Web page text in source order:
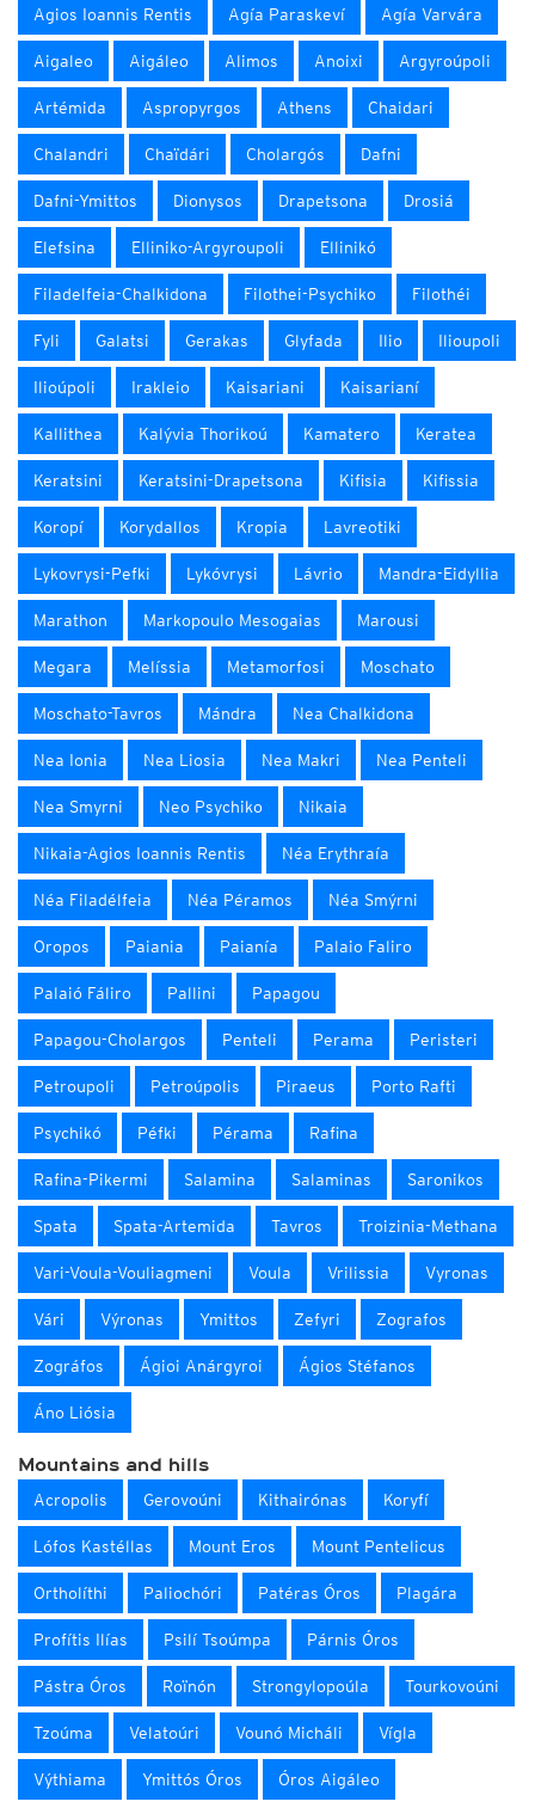
Agios Ioannis Rentis Agía Paraskeví Agía Varvára
Aigaleo Aigáleo Alimos Anoixi Argyroúpoli
Artémida Aspropyrgos Athens Chaidari
Chalandri Chaïdári Cholargós Dafni
Dafni-Ymittos Dionysos Drapetsona Drosiá
Elefsina Elliniko-Argyroupoli Ellinikó
Filadelfeia-Chalkidona Filothei-Psychiko Filothéi
Fyli Galatsi Gerakas Glyfada Ilio Ilioupoli
Ilioúpoli Irakleio Kaisariani Kaisarianí
Kallithea Kalývia Thorikoú Kamatero Keratea
Keratsini Keratsini-Drapetsona Kifisia Kifissia
Koropí Korydallos Kropia Lavreotiki
Lykovrysi-Pefki Lykóvrysi Lávrio Mandra-Eidyllia
Marathon Markopoulo Mesogaias Marousi
Megara Melíssia Metamorfosi Moschato
Moschato-Tavros Mándra Nea Chalkidona
Nea Ionia Nea Liosia Nea Makri Nea Penteli
Nea Smyrni Neo Psychiko Nikaia
Nikaia-Agios Ioannis Rentis Néa Erythraía
Néa Filadélfeia Néa Péramos Néa Smýrni
Oropos Paiania Paianía Palaio Faliro
Palaió Fáliro Pallini Papagou
Papagou-Cholargos Penteli Perama Peristeri
Petroupoli Petroúpolis Piraeus Porto Rafti
Psychikó Péfki Pérama Rafina
Rafina-Pikermi Salamina Salaminas Saronikos
Spata Spata-Artemida Tavros Troizinia-Methana
Vari-Voula-Vouliagmeni Voula Vrilissia Vyronas
Vári Výronas Ymittos Zefyri Zografos
Zográfos Ágioi Anárgyroi Ágios Stéfanos
Áno Liósia
Mountains and hills
Acropolis Gerovoúni Kithairónas Koryfí
Lófos Kastéllas Mount Eros Mount Pentelicus
Ortholíthi Paliochóri Patéras Óros Plagára
Profítis Ilías Psilí Tsoúmpa Párnis Óros
Pástra Óros Roïnón Strongylopoúla Tourkovoúni
Tzoúma Velatoúri Vounó Micháli Vígla
Výthiama Ymittós Óros Óros Aigáleo